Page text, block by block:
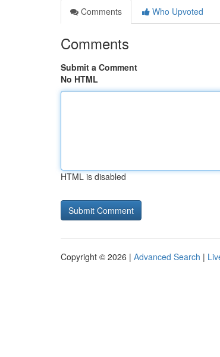
Comments
Who Upvoted
Comments
Submit a Comment
No HTML
HTML is disabled
Copyright © 2026 | Advanced Search |